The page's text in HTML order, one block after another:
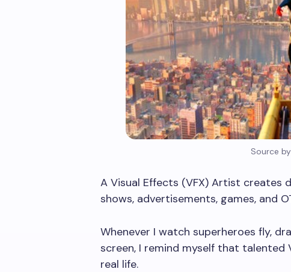
Source
A Visual Effects (VFX) Artist creates
shows, advertisements, games, and
Whenever I watch superheroes fly,
screen, I remind myself that
real life.